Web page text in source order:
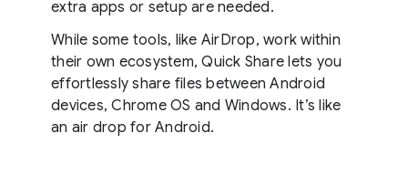
extra apps or setup are needed.
While some tools, like AirDrop, work within
their own ecosystem, Quick Share lets you
effortlessly share files between Android
devices, Chrome OS and Windows. It’s like
an air drop for Android.